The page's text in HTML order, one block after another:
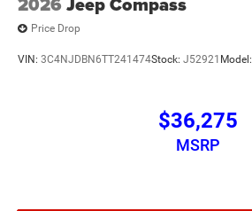
Price Drop
VIN: 3C4NJDBN6TT241474Stock: J52921 Model:
$36,275
MSRP